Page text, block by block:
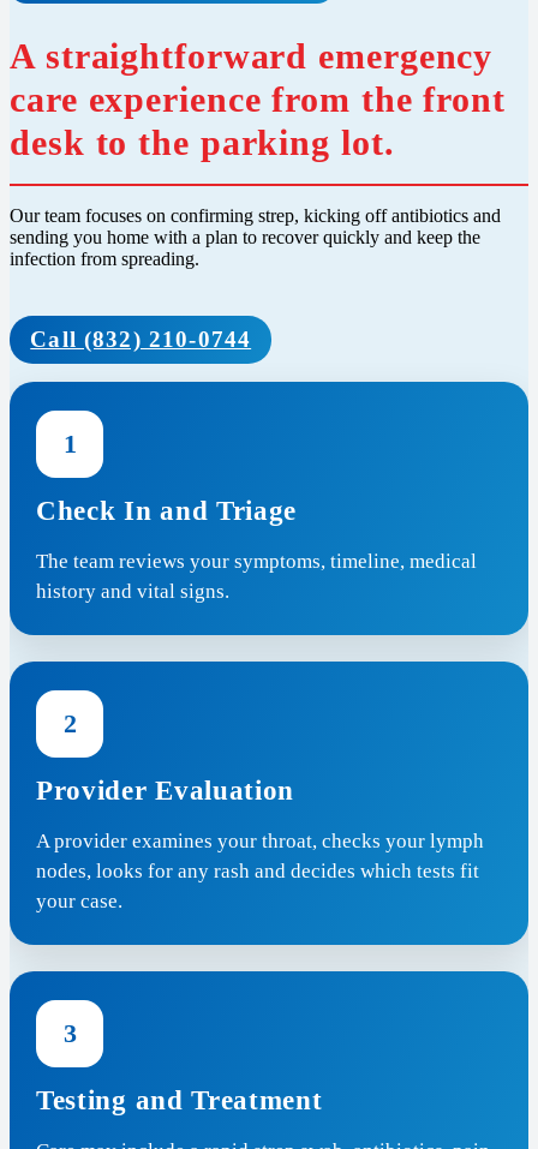
A straightforward emergency
care experience from the front
desk to the parking lot.
Our team focuses on confirming strep, kicking off antibiotics and
sending you home with a plan to recover quickly and keep the
infection from spreading.
Call (832) 210-0744
1
Check In and Triage
The team reviews your symptoms, timeline, medical
history and vital signs.
2
Provider Evaluation
A provider examines your throat, checks your lymph
nodes, looks for any rash and decides which tests fit
your case.
3
Testing and Treatment